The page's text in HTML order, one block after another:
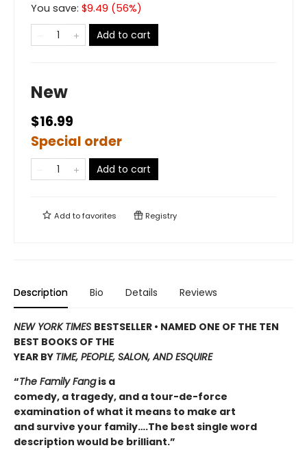
You save: $9.49 (56%)
Add to cart
New
$16.99
Special order
Add to cart
Add tofavorites Registry
Description Bio Details Reviews
NEW YORK TIMES BESTSELLER • NAMED ONE OF THE TEN
BEST BOOKS OF THE
YEAR BY TIME, PEOPLE, SALON, AND ESQUIRE
“The Family Fangis a
comedy, a tragedy, and a tour-de-force
examination of what it means to make art
and survive your family….The best single word
description would be brilliant.”